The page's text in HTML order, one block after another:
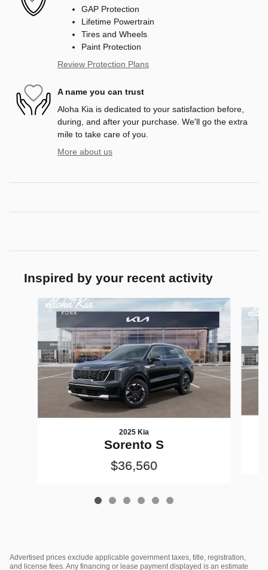
GAP Protection
Lifetime Powertrain
Tires and Wheels
Paint Protection
Review Protection Plans
A name you can trust
Aloha Kia is dedicated to your satisfaction before,
during, and after your purchase. We'll go the extra
mile to take care of you.
More about us
Inspired by your recent activity
Slide 1 of 6
2025 Kia
Sorento S
$36,560
Advertised prices exclude applicable government taxes, title, registration,
and license fees. Any financing or lease payment displayed is an estimate